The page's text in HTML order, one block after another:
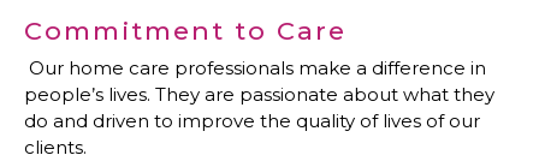
Commitment to Care
Our home care professionals make a difference in
people’s lives. They are passionate about what they
do and driven to improve the quality of lives of our
clients.